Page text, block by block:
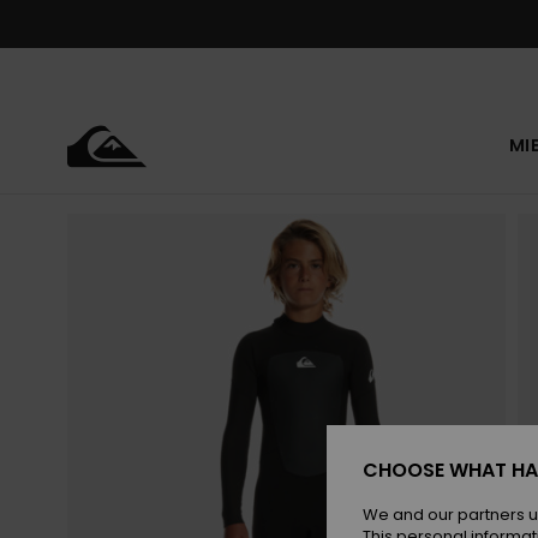
CHOOSE WHAT
We and our partners